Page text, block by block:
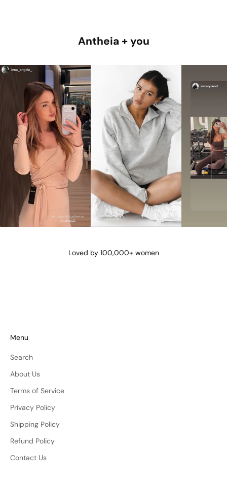
Antheia + you
Loved by 100,000+ women
Menu
Search
About Us
Terms of Service
Privacy Policy
Shipping Policy
Refund Policy
Contact Us